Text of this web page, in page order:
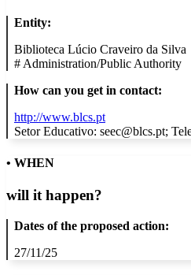
Entity:
Biblioteca Lúcio Craveiro da Silva
# Administration/Public Authority
How can you get in contact:
http://www.blcs.pt
Setor Educativo: seec@blcs.pt;
• WHEN
will it happen?
Dates of the proposed action:
27/11/25